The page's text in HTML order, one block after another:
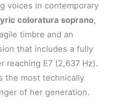
voices in contemporary
coloratura soprano,
timbre and an
that includes a fully
reaching E7 (2,637 Hz).
the most technically
of her generation.